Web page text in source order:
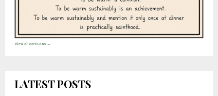
View all cartoons →
LATEST POSTS